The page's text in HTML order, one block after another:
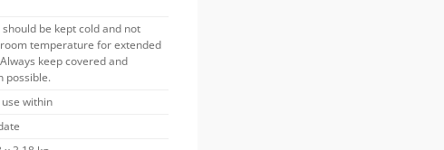
be kept cold and not
temperature for extended
keep covered and
possible.
within